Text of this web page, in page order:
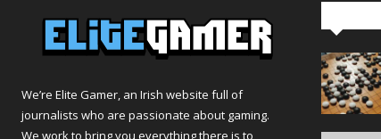
We’re Elite Gamer, an Irish website full of
journalists who are passionate about gaming.
We work to bring you everything there is to